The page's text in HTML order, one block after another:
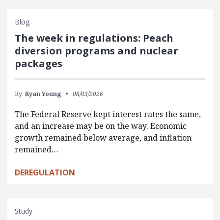
Blog
The week in regulations: Peach
diversion programs and nuclear
packages
By: Ryan Young 08/03/2026
The Federal Reserve kept interest rates the same,
and an increase may be on the way. Economic
growth remained below average, and inflation
remained…
DEREGULATION
Study